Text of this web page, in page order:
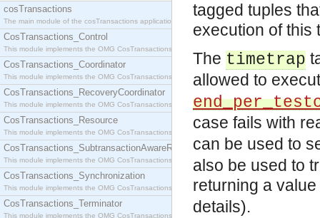
cosTransactions
The main module of the cosTransactions application.
CosTransactions_Control
This module implements the OMG CosTransactions::Control interface.
CosTransactions_Coordinator
This module implements the OMG CosTransactions::Coordinator interface.
CosTransactions_RecoveryCoordinator
This module implements the OMG CosTransactions::RecoveryCoordinator interface.
CosTransactions_Resource
This module implements the OMG CosTransactions::Resource interface.
CosTransactions_SubtransactionAwareResource
This module implements the OMG CosTransactions::SubtransactionAwareResource interface.
CosTransactions_Synchronization
This module implements the OMG CosTransactions::Synchronization interface.
CosTransactions_Terminator
This module implements the OMG CosTransactions::Terminator interface.
tagged tuples
execution of this
The timetrap
allowed to
case fails with
can be used to
also be used to
returning a
details).